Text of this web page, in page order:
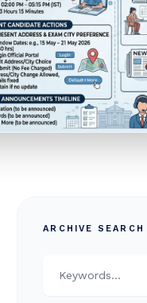
ARCHIVE SEARCH